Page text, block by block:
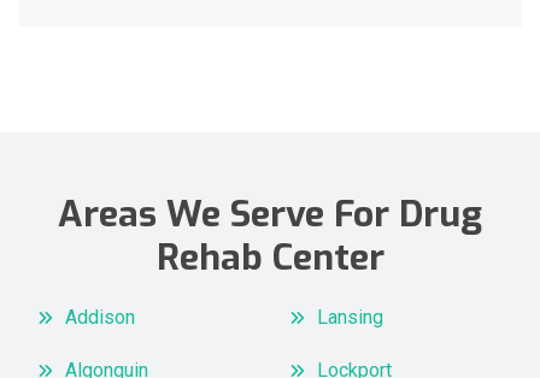
Areas We Serve For Drug
Rehab Center
Addison
Algonquin
Lansing
Lockport